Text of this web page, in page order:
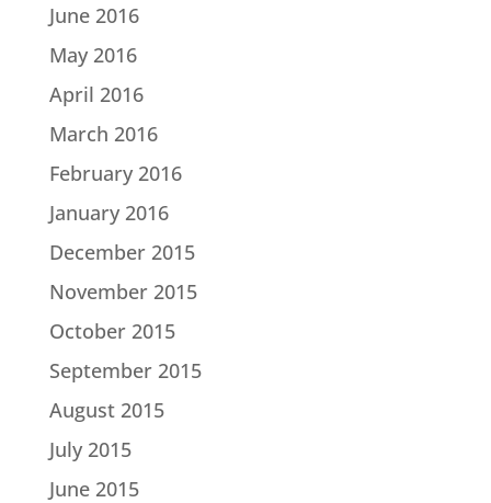
June 2016
May 2016
April 2016
March 2016
February 2016
January 2016
December 2015
November 2015
October 2015
September 2015
August 2015
July 2015
June 2015